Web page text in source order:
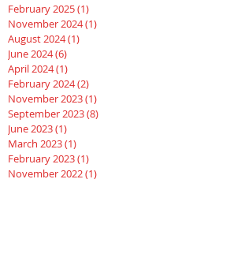
February 2025(1)
November 2024(1)
August 2024(1)
June 2024(6)
April 2024(1)
February 2024(2)
November 2023(1)
September 2023(8)
June 2023(1)
March 2023(1)
February 2023(1)
November 2022(1)